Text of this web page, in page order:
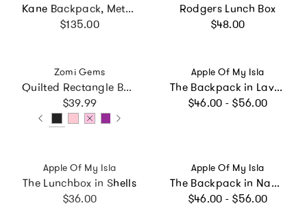
Kane Backpack, Metallic Clouds
Regular price
$135.00
Rodgers Lunch Box
Regular price
$48.00
Vendor:
Zomi Gems
Quilted Rectangle Bow Charm Handbag
Regular price
$39.99
Vendor:
Apple Of My Isla
The Backpack in Lavender Daisies
Regular price
$46.00 - $56.00
Vendor:
Apple Of My Isla
The Lunchbox in Shells
Regular price
$36.00
Vendor:
Apple Of My Isla
The Backpack in Navy Mini Stripe
Regular price
$46.00 - $56.00